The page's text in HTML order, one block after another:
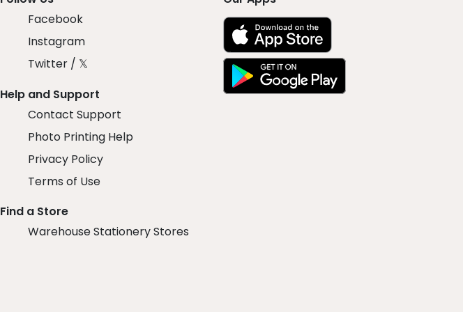
Facebook
Instagram
Twitter / 𝕏
Help and Support
Contact Support
Photo Printing Help
Privacy Policy
Terms of Use
Find a Store
Warehouse Stationery Stores